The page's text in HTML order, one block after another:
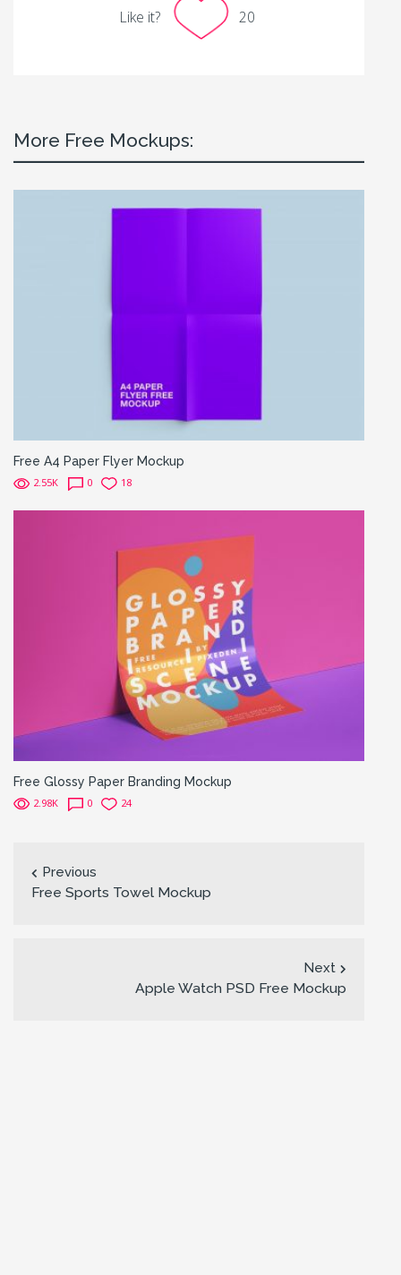
Like it? 20
More Free Mockups:
Free A4 Paper Flyer Mockup
2.55K 0 18
Free Glossy Paper Branding Mockup
2.98K 0 24
Previous
Free Sports Towel Mockup
Next
Apple Watch PSD Free Mockup